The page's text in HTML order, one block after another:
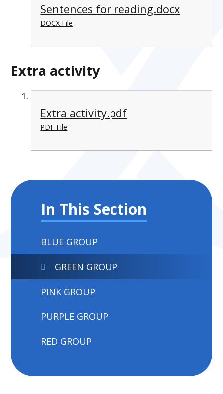
Sentences for reading.docx
DOCX File
Extra activity
Extra activity.pdf
PDF File
In This Section
BLUE GROUP
GREEN GROUP
PINK GROUP
PURPLE GROUP
RED GROUP